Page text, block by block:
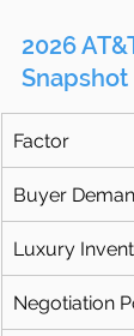
2026
Snapshot
Factor
Buyer
Luxury
Negotiation